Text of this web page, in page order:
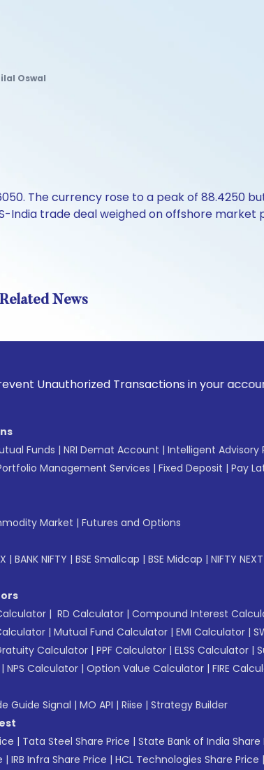
Oswal
The currency rose to a peak of 88.4250
trade deal weighed on offshore market
Related News
Unauthorized Transactions in your account --
Funds | NRI Demat Account | Intelligent Advisory
Management Services | Fixed Deposit | Pay
Market | Futures and Options
| BANK NIFTY | BSE Smallcap | BSE Midcap | NIFTY
| RD Calculator | Compound Interest
| Mutual Fund Calculator | EMI Calculator |
Calculator | PPF Calculator | ELSS Calculator |
| NPS Calculator | Option Value Calculator | FIRE
Guide Signal | MO API | Riise | Strategy Builder
| Tata Steel Share Price | State Bank of India Share
| IRB Infra Share Price | HCL Technologies Share Price |